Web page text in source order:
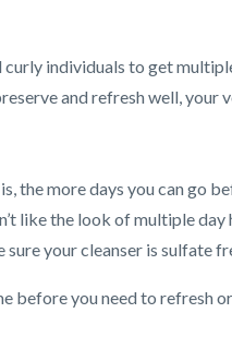
individuals to get
and refresh well, your
the more days you can go
like the look of multiple
your cleanser is sulfate
before you need to refresh or